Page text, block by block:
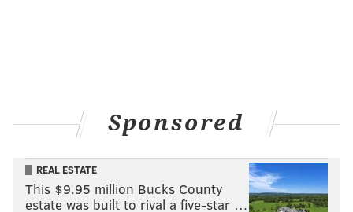
Sponsored
REAL ESTATE
This $9.95 million Bucks County
estate was built to rival a five-star …